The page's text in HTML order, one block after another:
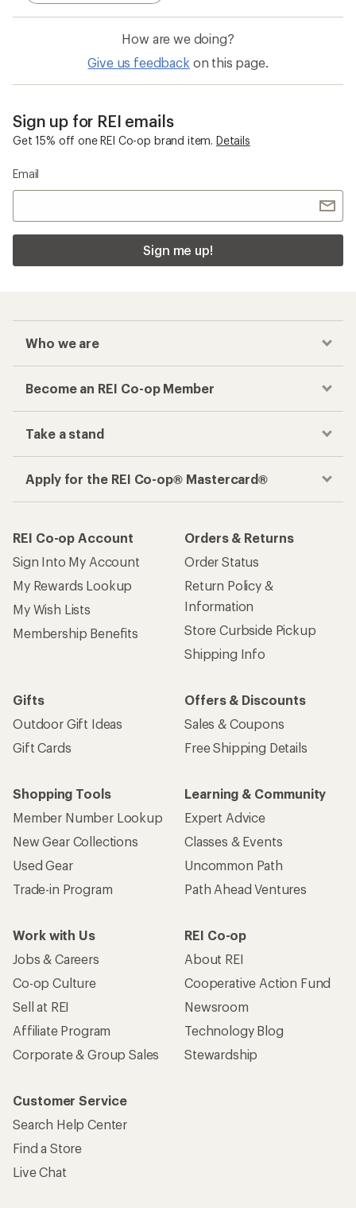
How are we doing?
Give us feedback on this page.
Sign up for REI emails
Get 15% off one REI Co-op brand item. Details
Email
Sign me up!
Who we are
Become an REI Co-op Member
Take a stand
Apply for the REI Co-op® Mastercard®
REI Co-op Account
Sign Into My Account
My Rewards Lookup
My Wish Lists
Membership Benefits
Orders & Returns
Order Status
Return Policy &
Information
Store Curbside Pickup
Shipping Info
Gifts
Outdoor Gift Ideas
Gift Cards
Offers & Discounts
Sales & Coupons
Free Shipping Details
Shopping Tools
Member Number Lookup
New Gear Collections
Used Gear
Trade-in Program
Learning & Community
Expert Advice
Classes & Events
Uncommon Path
Path Ahead Ventures
Work with Us
Jobs & Careers
Co-op Culture
Sell at REI
Affiliate Program
Corporate & Group Sales
REI Co-op
About REI
Cooperative Action Fund
Newsroom
Technology Blog
Stewardship
Customer Service
Search Help Center
Find a Store
Live Chat